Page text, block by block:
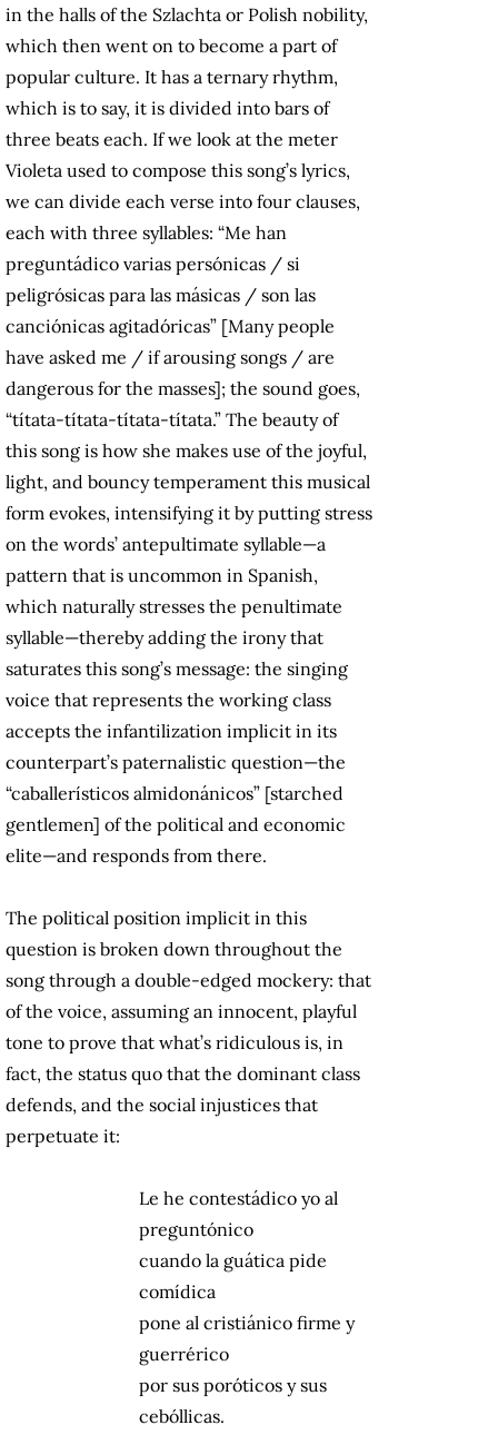
in the halls of the Szlachta or Polish nobility,
which then went on to become a part of
popular culture. It has a ternary rhythm,
which is to say, it is divided into bars of
three beats each. If we look at the meter
Violeta used to compose this song’s lyrics,
we can divide each verse into four clauses,
each with three syllables: “Me han
preguntádico varias persónicas / si
peligrósicas para las másicas / son las
canciónicas agitadóricas” [Many people
have asked me / if arousing songs / are
dangerous for the masses]; the sound goes,
“títata-títata-títata-títata.” The beauty of
this song is how she makes use of the joyful,
light, and bouncy temperament this musical
form evokes, intensifying it by putting stress
on the words’ antepultimate syllable—a
pattern that is uncommon in Spanish,
which naturally stresses the penultimate
syllable—thereby adding the irony that
saturates this song’s message: the singing
voice that represents the working class
accepts the infantilization implicit in its
counterpart’s paternalistic question—the
“caballerísticos almidonánicos” [starched
gentlemen] of the political and economic
elite—and responds from there.
The political position implicit in this
question is broken down throughout the
song through a double-edged mockery: that
of the voice, assuming an innocent, playful
tone to prove that what’s ridiculous is, in
fact, the status quo that the dominant class
defends, and the social injustices that
perpetuate it:
Le he contestádico yo al
preguntónico
cuando la guática pide
comídica
pone al cristiánico firme y
guerrérico
por sus poróticos y sus
cebóllicas.